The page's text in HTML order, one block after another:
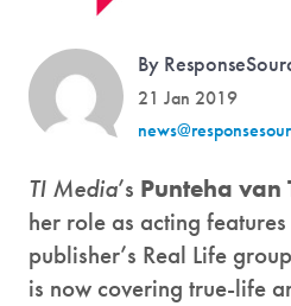
By
21 Jan 2019
TI Media’s Punteha van
her role as acting
publisher’s Real Life
is now covering true-life